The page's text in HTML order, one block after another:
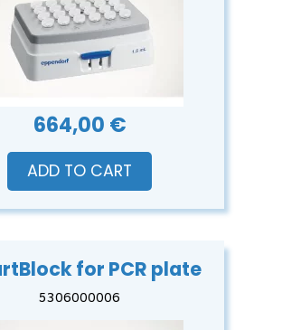
664,00 €
ADD TO CART
for PCR plate
5306000006